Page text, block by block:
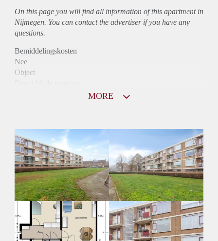
On this page you will find all information of this apartmentin
Nijmegen. You can contact the advertiser if you have any
questions.
Bemiddelingskosten
Nee
Object
Huurtoeslag
Niet mogelijk
Inkomen eis
2,8 X Maandhuur Bruto
Huurtermijn
Onbepaalde termijn
Oplevering
MORE